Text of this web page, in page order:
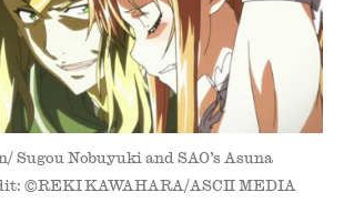
Sugou Nobuyuki and SAO’s Asuna
©REKI KAWAHARA/ASCII MEDIA